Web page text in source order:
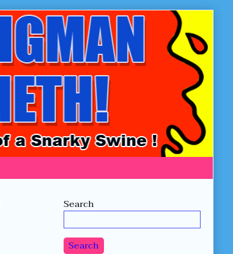
Secondary
Sidebar
Search
Search